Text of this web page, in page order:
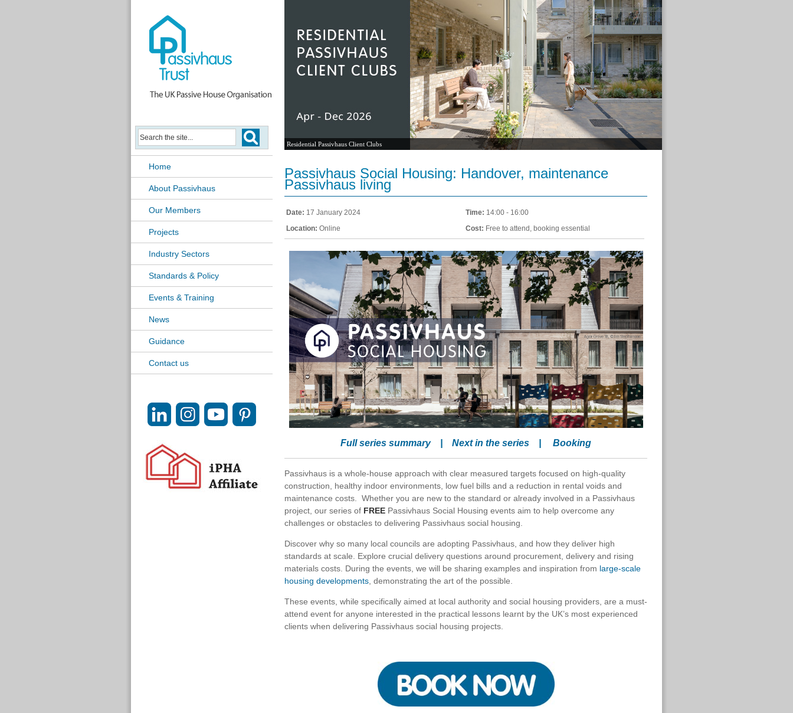
Home
About Passivhaus
Our Members
Projects
Industry Sectors
Standards & Policy
Events & Training
News
Guidance
Contact us
Residential Passivhaus Client Clubs
Passivhaus Social Housing: Handover, maintenance
Passivhaus living
Date: 17 January 2024 Time: 14:00 - 16:00
Location: Online Cost: Free to attend, booking essential
Full series summary Next in the series Booking
Passivhaus is a whole-house approach with clear measured targets focused on high-quality
construction, healthy indoor environments, low fuel bills and a reduction in rental voids and
maintenance costs. Whether you are new to the standard or already involved in a Passivhaus
project, our series of FREE Passivhaus Social Housing events aim to help overcome any
challenges or obstacles to delivering Passivhaus social housing.
Discover why so many local councils are adopting Passivhaus, and how they deliver high
standards at scale. Explore crucial delivery questions around procurement, delivery and rising
materials costs. During the events, we will be sharing examples and inspiration from large-scale
housing developments , demonstrating the art of the possible.
These events, while specifically aimed at local authority and social housing providers, are a must-
attend event for anyone interested in the practical lessons learnt by the UK’s most experienced
clients when delivering Passivhaus social housing projects.